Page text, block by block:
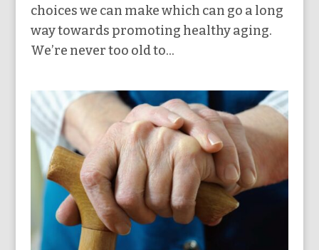
choices we can make which can go a long
way towards promoting healthy aging.
We’re never too old to...